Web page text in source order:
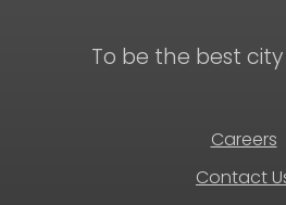
To be the best
Careers
Contact